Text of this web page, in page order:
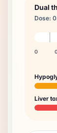
Dual
Dose:
0
Liver